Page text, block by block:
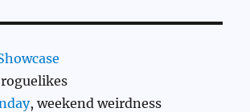
, weekend weirdness